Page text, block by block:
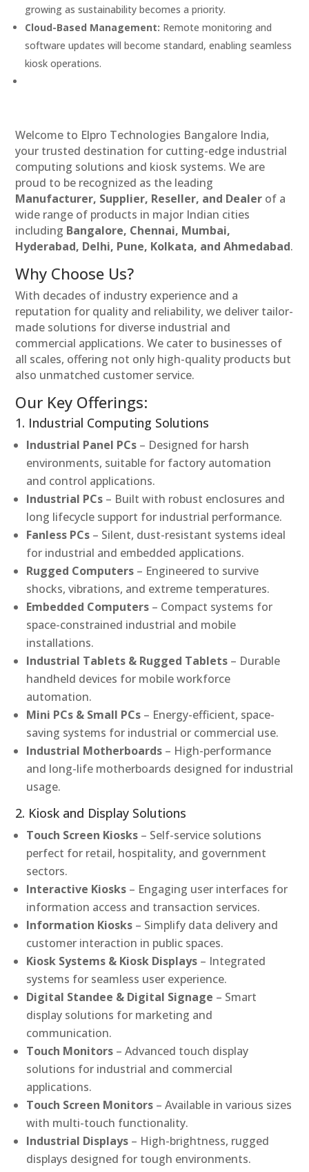
growing as sustainability becomes a priority.
Cloud-Based Management: Remote monitoring and
software updates will become standard, enabling seamless
kiosk operations.
Welcome to Elpro Technologies Bangalore India,
your trusted destination for cutting-edge industrial
computing solutions and kiosk systems. We are
proud to be recognized as the leading
Manufacturer, Supplier, Reseller, and Dealer of a
wide range of products in major Indian cities
including Bangalore, Chennai, Mumbai,
Hyderabad, Delhi, Pune, Kolkata, and Ahmedabad.
Why Choose Us?
With decades of industry experience and a
reputation for quality and reliability, we deliver tailor-
made solutions for diverse industrial and
commercial applications. We cater to businesses of
all scales, offering not only high-quality products but
also unmatched customer service.
Our Key Offerings:
1. Industrial Computing Solutions
Industrial Panel PCs – Designed for harsh
environments, suitable for factory automation
and control applications.
Industrial PCs – Built with robust enclosures and
long lifecycle support for industrial performance.
Fanless PCs – Silent, dust-resistant systems ideal
for industrial and embedded applications.
Rugged Computers – Engineered to survive
shocks, vibrations, and extreme temperatures.
Embedded Computers – Compact systems for
space-constrained industrial and mobile
installations.
Industrial Tablets & Rugged Tablets – Durable
handheld devices for mobile workforce
automation.
Mini PCs & Small PCs – Energy-efficient, space-
saving systems for industrial or commercial use.
Industrial Motherboards – High-performance
and long-life motherboards designed for industrial
usage.
2. Kiosk and Display Solutions
Touch Screen Kiosks – Self-service solutions
perfect for retail, hospitality, and government
sectors.
Interactive Kiosks – Engaging user interfaces for
information access and transaction services.
Information Kiosks – Simplify data delivery and
customer interaction in public spaces.
Kiosk Systems & Kiosk Displays – Integrated
systems for seamless user experience.
Digital Standee & Digital Signage – Smart
display solutions for marketing and
communication.
Touch Monitors – Advanced touch display
solutions for industrial and commercial
applications.
Touch Screen Monitors – Available in various sizes
with multi-touch functionality.
Industrial Displays – High-brightness, rugged
displays designed for tough environments.